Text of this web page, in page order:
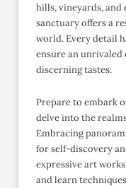
hills, vineyards, and
sanctuary offers a
world. Every detail
ensure an unrivaled
discerning tastes.
Prepare to embark
delve into the
Embracing
for self-discovery
expressive art
and learn